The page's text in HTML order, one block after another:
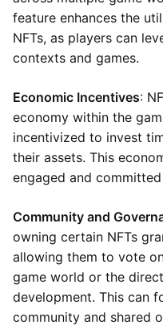
feature enhances the
NFTs, as players can
contexts and games.
Economic Incentives:
economy within the
incentivized to invest
their assets. This
engaged and
Community and
owning certain NFTs
allowing them to vote
game world or the
development. This can
community and shared